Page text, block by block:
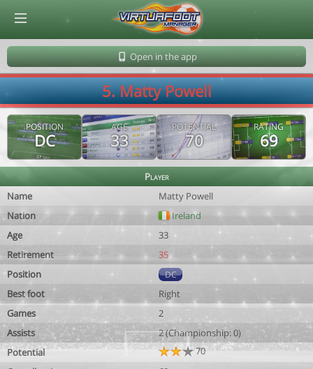
Open in the app
5. Matty Powell
POSITION
DC
AGE
33
POTENTIAL
70
RATING
69
Player
Name
Matty Powell
Nation
Ireland
Age
33
Retirement
35
Position
DC
Best foot
Right
Games
2
Assists
2 (Championship: 0)
Potential
70
© Virtuafoot Manager by Aymeric Le Corre 202608071540